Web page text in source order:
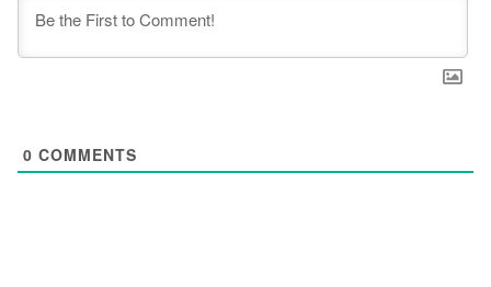
0 COMMENTS